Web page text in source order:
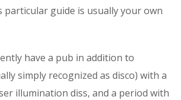
particular guide is usually your own
have a pub in addition to
simply recognized as disco) with a
illumination diss, and a period with